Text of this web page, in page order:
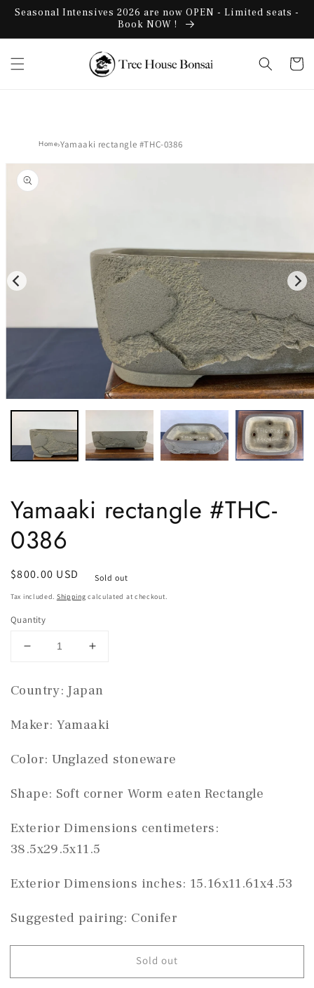
Skip to
Seasonal Intensives 2026 are now OPEN - Limited seats -
Book NOW !
Cart
Home›Yamaaki rectangle #THC-0386
Skip to
product
information
Yamaaki rectangle #THC-
0386
Regular
price
$800.00 USD Sold out
Tax included. Shipping calculated at checkout.
Quantity
Decrease
Yamaaki
#THC-
Increase
Yamaaki
#THC-
Country: Japan
Maker: Yamaaki
Color: Unglazed stoneware
Shape: Soft corner Worm eaten Rectangle
Exterior Dimensions centimeters:
38.5x29.5x11.5
Exterior Dimensions inches: 15.16x11.61x4.53
Suggested pairing: Conifer
Sold out